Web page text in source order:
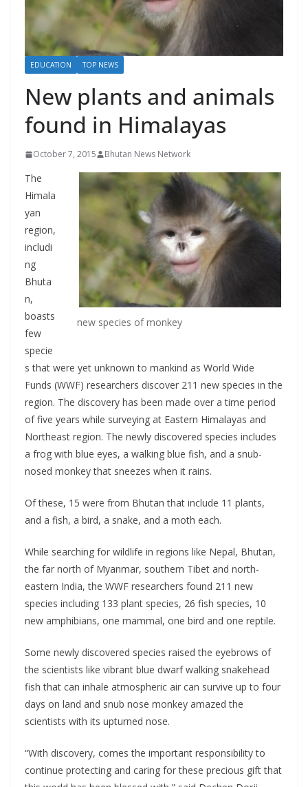
EDUCATION TOP NEWS
New plants and animals
found in Himalayas
October 7, 2015 Bhutan News Network
new species of monkey
The
Himala
yan
region,
includi
ng
Bhuta
n,
boasts
few
specie
s that were yet unknown to mankind as World Wide
Funds (WWF) researchers discover 211 new species in the
region. The discovery has been made over a time period
of five years while surveying at Eastern Himalayas and
Northeast region. The newly discovered species includes
a frog with blue eyes, a walking blue fish, and a snub-
nosed monkey that sneezes when it rains.
Of these, 15 were from Bhutan that include 11 plants,
and a fish, a bird, a snake, and a moth each.
While searching for wildlife in regions like Nepal, Bhutan,
the far north of Myanmar, southern Tibet and north-
eastern India, the WWF researchers found 211 new
species including 133 plant species, 26 fish species, 10
new amphibians, one mammal, one bird and one reptile.
Some newly discovered species raised the eyebrows of
the scientists like vibrant blue dwarf walking snakehead
fish that can inhale atmospheric air can survive up to four
days on land and snub nose monkey amazed the
scientists with its upturned nose.
“With discovery, comes the important responsibility to
continue protecting and caring for these precious gift that